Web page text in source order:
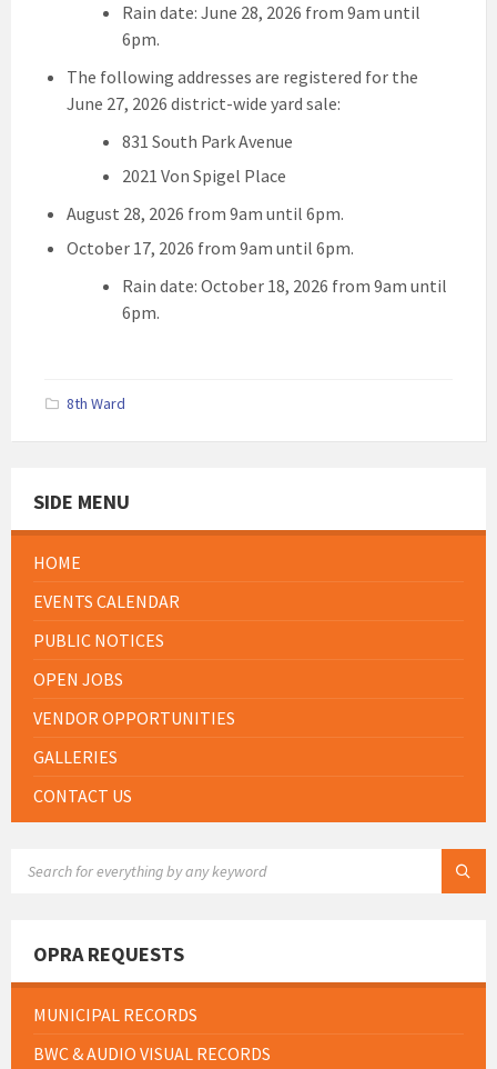
Rain date: June 28, 2026 from 9am until
6pm.
The following addresses are registered for the
June 27, 2026 district-wide yard sale:
831 South Park Avenue
2021 Von Spigel Place
August 28, 2026 from 9am until 6pm.
October 17, 2026 from 9am until 6pm.
Rain date: October 18, 2026 from 9am until
6pm.
8th Ward
SIDE MENU
HOME
EVENTS CALENDAR
PUBLIC NOTICES
OPEN JOBS
VENDOR OPPORTUNITIES
GALLERIES
CONTACT US
OPRA REQUESTS
MUNICIPAL RECORDS
BWC & AUDIO VISUAL RECORDS